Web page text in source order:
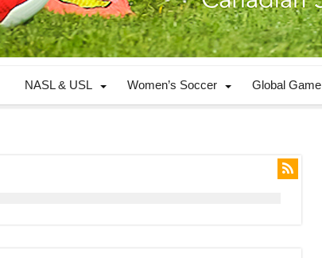
NASL & USL Women’s Soccer Global Game